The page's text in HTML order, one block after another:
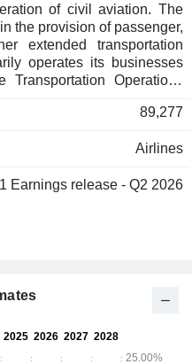
of civil aviation. The
the provision of passenger,
extended transportation
operates its businesses
Operations
service. Other Operations
Company also involves
and maintenance of
business related to air
agency services, e-
markets.
89,277
Airlines
Earnings release - Q2 2026